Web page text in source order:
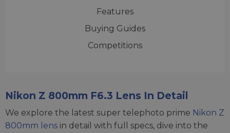
Features
Buying Guides
Competitions
Nikon Z 800mm F6.3 Lens In Detail
We explore the latest super telephoto prime Nikon Z
800mm lens in detail with full specs, dive into the